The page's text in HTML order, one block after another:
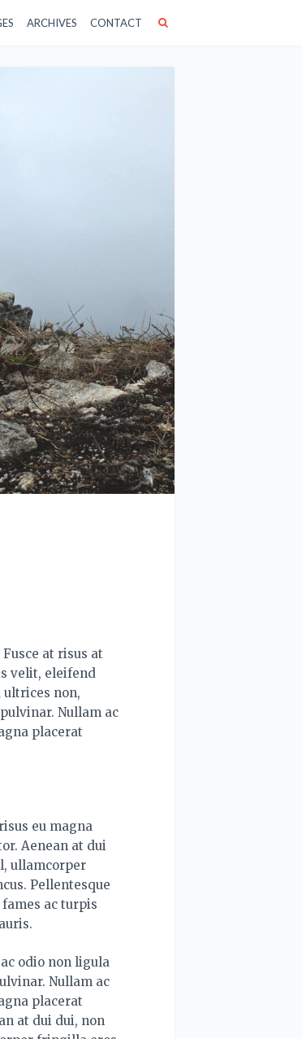
ARCHIVES CONTACT
at risus at
velit, eleifend
non,
Nullam ac
placerat
eu magna
Aenean at dui
ullamcorper
Pellentesque
ac turpis
odio non ligula
Nullam ac
placerat
at dui dui, non